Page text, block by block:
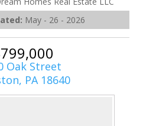
May - 26 - 2026
Oak Street
PA 18640